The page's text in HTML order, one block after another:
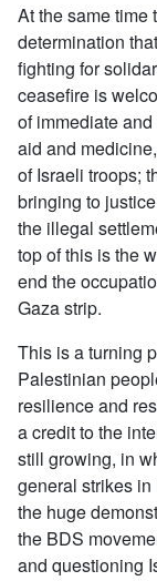
At the same time
determination
fighting for
ceasefire is
of immediate
aid and
of Israeli troops;
bringing to
the illegal
top of this is the
end the
Gaza strip.
This is a turning
Palestinian
resilience and
a credit to the
still growing, in
general strikes
the huge
the BDS
and questioning